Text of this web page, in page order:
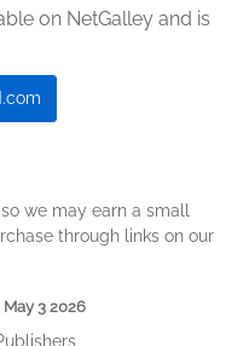
on NetGalley and is
we may earn a small
through links on our
May 3 2026